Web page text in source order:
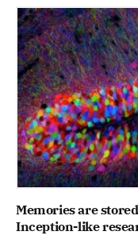
Memories are
Inception-like